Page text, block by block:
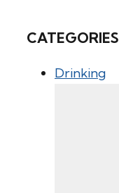
CATEGORIES
Drinking